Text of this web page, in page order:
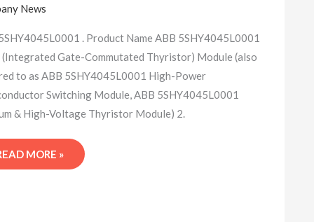
News
. Product Name ABB 5SHY4045L0001
(Integrated Gate-Commutated Thyristor) Module (also
to as ABB 5SHY4045L0001 High-Power
Switching Module, ABB 5SHY4045L0001
& High-Voltage Thyristor Module) 2.
MORE »